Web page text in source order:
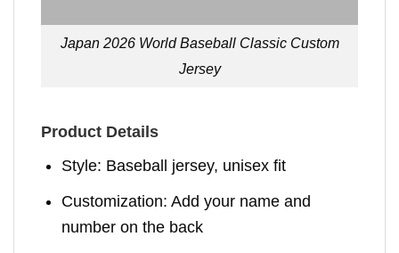
Japan 2026 World Baseball Classic Custom
Jersey
Product Details
Style: Baseball jersey, unisex fit
Customization: Add your name and
number on the back